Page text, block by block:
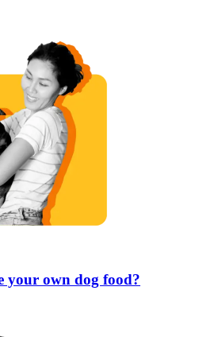
your own dog food?